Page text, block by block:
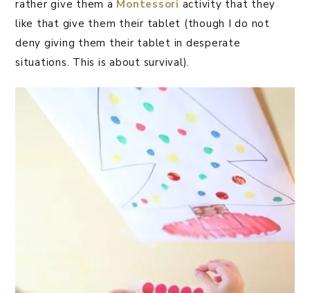
rather give them a Montessori activity that they
like that give them their tablet (though I do not
deny giving them their tablet in desperate
situations. This is about survival).